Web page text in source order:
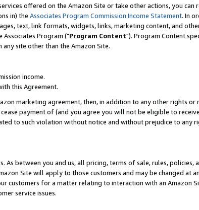
offered on the Amazon Site or take other actions, you can
in) the Associates Program Commission Income Statement. In
text, link formats, widgets, links, marketing content, and
Program ("Program Content"). Program Content
site other than the Amazon Site.
income.
this Agreement.
marketing agreement, then, in addition to any other rights or
payment of (and you agree you will not be eligible to
to such violation without notice and without prejudice to any
between you and us, all pricing, terms of sale, rules, policies,
Site will apply to those customers and may be changed at
customers for a matter relating to interaction with an Amazon
service issues.